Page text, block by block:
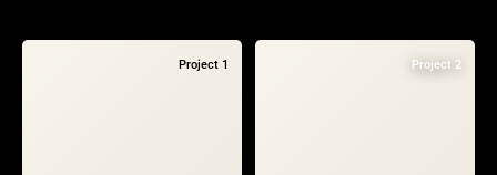
Project 1 Project 2